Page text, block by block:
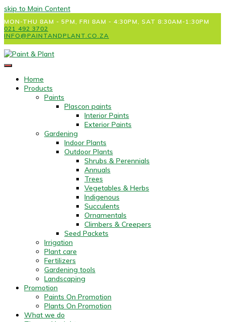
skip to Main Content
MON-THU 8AM - 5PM, FRI 8AM - 4:30PM, SAT 8:30AM-1:30PM
021 492 3702
INFO@PAINTANDPLANT.CO.ZA
Home
Products
Paints
Plascon paints
Interior Paints
Exterior Paints
Gardening
Indoor Plants
Outdoor Plants
Shrubs & Perennials
Annuals
Trees
Vegetables & Herbs
Indigenous
Succulents
Ornamentals
Climbers & Creepers
Seed Packets
Irrigation
Plant care
Fertilizers
Gardening tools
Landscaping
Promotion
Paints On Promotion
Plants On Promotion
What we do